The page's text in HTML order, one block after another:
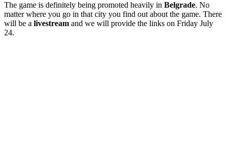
The game is definitely being promoted heavily in Belgrade. No
matter where you go in that city you find out about the game. There
will be a livestream and we will provide the links on Friday July
24.